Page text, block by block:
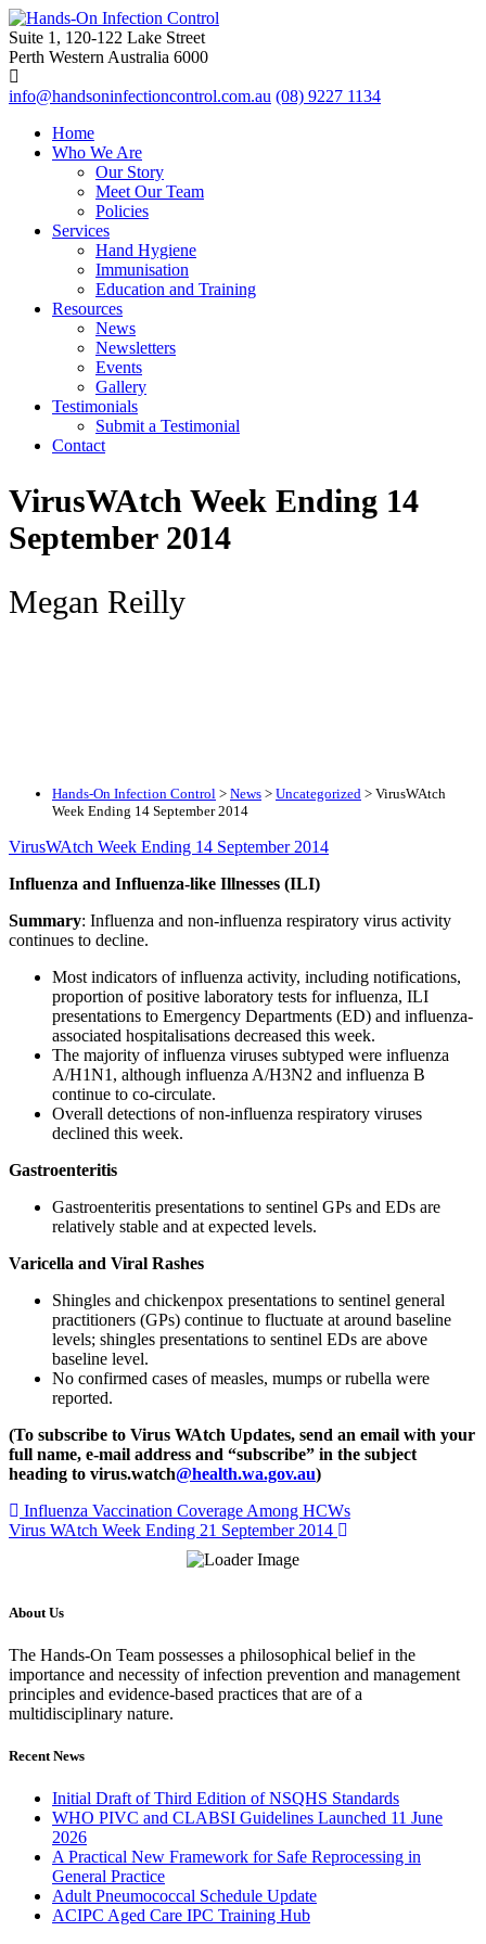
Suite 1, 120-122 Lake Street
Perth Western Australia 6000
info@handsoninfectioncontrol.com.au (08) 9227 1134
Home
Who We Are
Our Story
Meet Our Team
Policies
Services
Hand Hygiene
Immunisation
Education and Training
Resources
News
Newsletters
Events
Gallery
Testimonials
Submit a Testimonial
Contact
VirusWAtch Week Ending 14
September 2014
Megan Reilly
Hands-On Infection Control > News > Uncategorized > VirusWAtch
Week Ending 14 September 2014
VirusWAtch Week Ending 14 September 2014
Influenza and Influenza-like Illnesses (ILI)
Summary: Influenza and non-influenza respiratory virus activity
continues to decline.
Most indicators of influenza activity, including notifications,
proportion of positive laboratory tests for influenza, ILI
presentations to Emergency Departments (ED) and influenza-
associated hospitalisations decreased this week.
The majority of influenza viruses subtyped were influenza
A/H1N1, although influenza A/H3N2 and influenza B
continue to co-circulate.
Overall detections of non-influenza respiratory viruses
declined this week.
Gastroenteritis
Gastroenteritis presentations to sentinel GPs and EDs are
relatively stable and at expected levels.
Varicella and Viral Rashes
Shingles and chickenpox presentations to sentinel general
practitioners (GPs) continue to fluctuate at around baseline
levels; shingles presentations to sentinel EDs are above
baseline level.
No confirmed cases of measles, mumps or rubella were
reported.
(To subscribe to Virus WAtch Updates, send an email with your
full name, e-mail address and “subscribe” in the subject
heading to virus.watch@health.wa.gov.au)
Influenza Vaccination Coverage Among HCWs
Virus WAtch Week Ending 21 September 2014
About Us
The Hands-On Team possesses a philosophical belief in the
importance and necessity of infection prevention and management
principles and evidence-based practices that are of a
multidisciplinary nature.
Recent News
Initial Draft of Third Edition of NSQHS Standards
WHO PIVC and CLABSI Guidelines Launched 11 June
2026
A Practical New Framework for Safe Reprocessing in
General Practice
Adult Pneumococcal Schedule Update
ACIPC Aged Care IPC Training Hub